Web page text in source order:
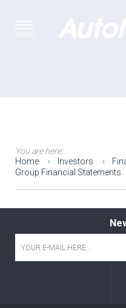
You are here:
Home
Investors
Group Financial Statements